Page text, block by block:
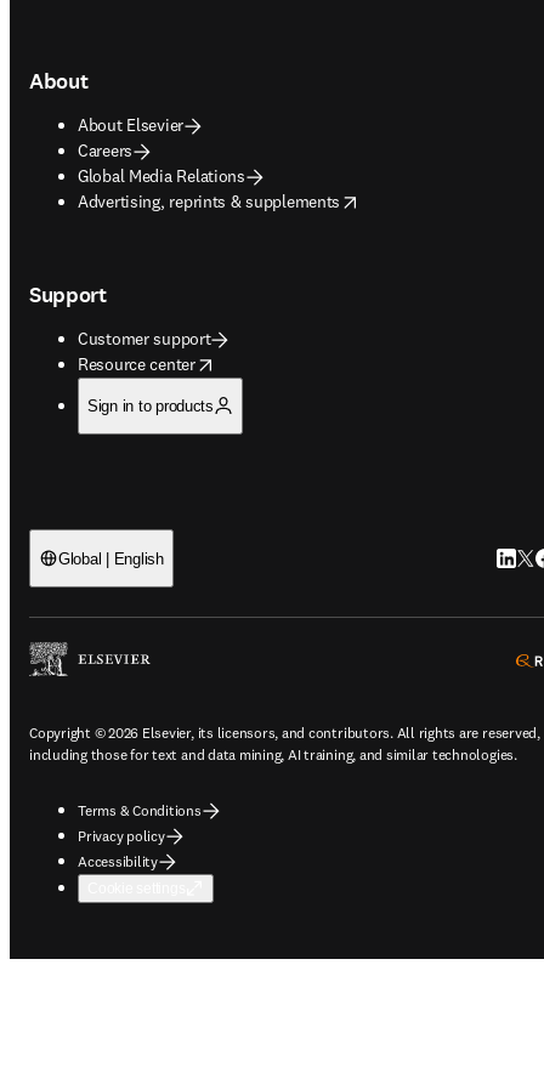
About
About Elsevier
Careers
Global Media Relations
Advertising, reprints & supplements
opens in new tab/window
Support
Customer support
Resource center
opens in new tab/window
Sign in to products
Global | English
Copyright © 2026 Elsevier, its licensors, and contributors. All rights are reserved,
including those for text and data mining, AI training, and similar technologies.
Terms & Conditions
Privacy policy
Accessibility